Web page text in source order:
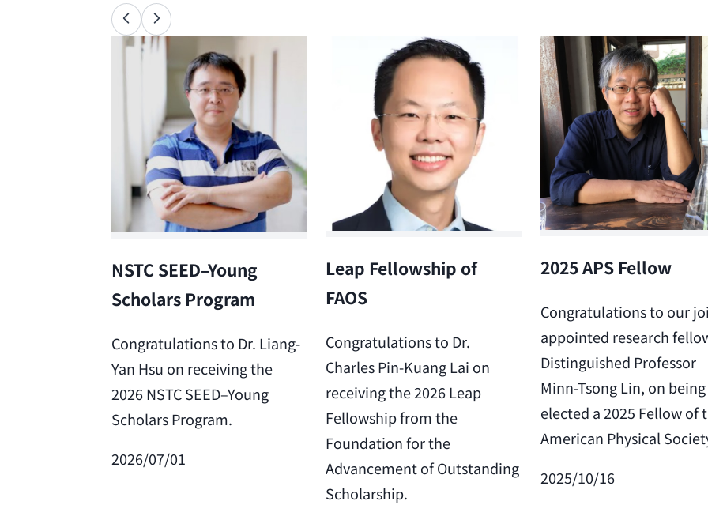
NSTC SEED–Young
Scholars Program
Congratulations to Dr. Liang-
Yan Hsu on receiving the
2026 NSTC SEED–Young
Scholars Program.
2026/07/01
Leap Fellowship of
FAOS
Congratulations to Dr.
Charles Pin-Kuang Lai on
receiving the 2026 Leap
Fellowship from the
Foundation for the
Advancement of Outstanding
Scholarship.
2025 APS Fellow
Congratulations to our
appointed research
Distinguished Professor
Minn-Tsong Lin, on being
elected a 2025 Fellow of
American Physical
2025/10/16